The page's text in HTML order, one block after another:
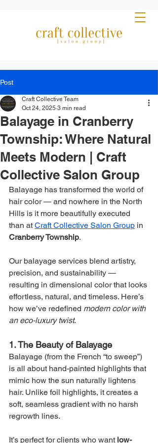
Post
Balayage in Cranberry
Township: Where Natural
Meets Modern | Craft
Collective Salon Group
Craft Collective Team
Oct 24, 2025 3 min read
Balayage has transformed the world of
hair color — and nowhere in the North
Hills is it more beautifully executed
than at Craft Collective Salon Group in
Cranberry Township.
Our balayage services blend artistry,
precision, and sustainability —
resulting in dimensional color that looks
effortless, natural, and timeless. Here’s
how we’ve redefined modern color with
an eco-luxury twist.
1. The Beauty of Balayage
Balayage (from the French “to sweep”)
is all about hand-painted highlights that
mimic how the sun naturally lightens
hair. Unlike foil highlights, it creates a
soft, seamless gradient with no harsh
regrowth lines.
It’s perfect for clients who want low-